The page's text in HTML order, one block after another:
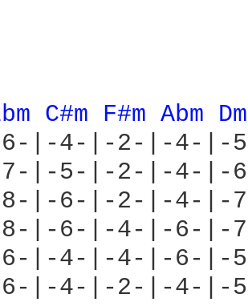
C#m F#m Abm
|-4-|-2-|-4-|-
7-|-5-|-2-|-4-|-
8-|-6-|-2-|-4-|-
8-|-6-|-4-|-6-|-
|-4-|-4-|-6-|-
|-4-|-2-|-4-|-